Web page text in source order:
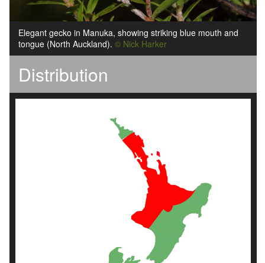
Elegant gecko in Manuka, showing striking blue mouth and
tongue (North Auckland). © Nick Harker
Distribution